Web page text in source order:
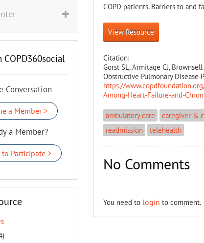
COPD patients. Barriers to and
View Resource
Citation:
Gorst SL, Armitage CJ,
Obstructive Pulmonary Disease
https://
Among-Heart-Failure-and-
ambulatory care caregiver &
readmission
telehealth
No Comments
You need to login to comment.
COPD360social
Conversation
a Member >
a Member?
Participate >